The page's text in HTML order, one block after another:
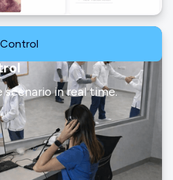
scenario in real time.
Control